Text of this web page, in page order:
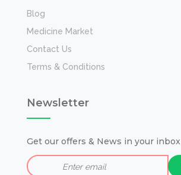
Blog
Medicine Market
Contact Us
Terms & Conditions
Newsletter
Get our offers & News in your inbox